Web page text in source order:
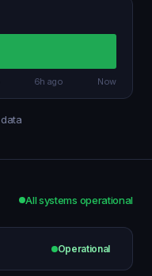
6h ago Now
All systems operational
Operational